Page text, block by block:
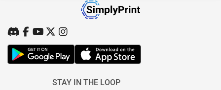
STAY IN THE LOOP